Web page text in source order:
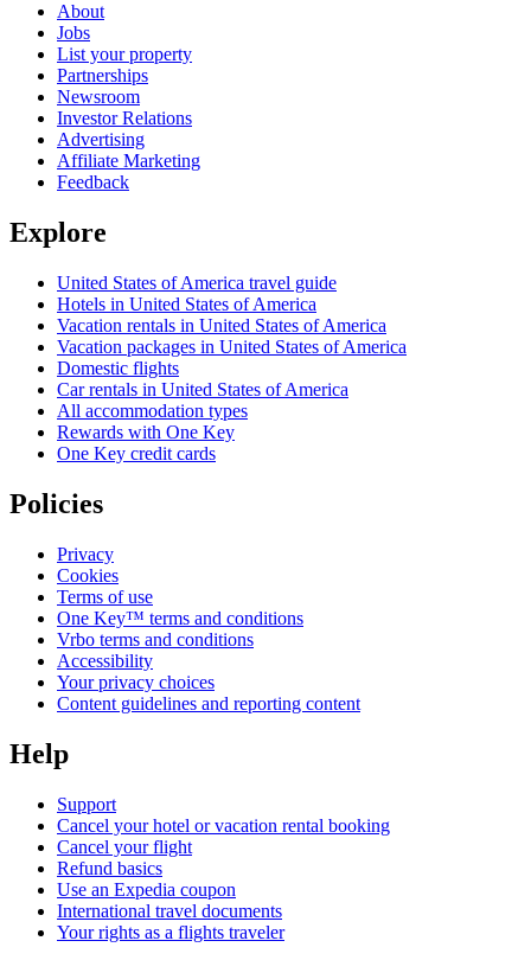
About
Jobs
List your property
Partnerships
Newsroom
Investor Relations
Advertising
Affiliate Marketing
Feedback
Explore
United States of America travel guide
Hotels in United States of America
Vacation rentals in United States of America
Vacation packages in United States of America
Domestic flights
Car rentals in United States of America
All accommodation types
Rewards with One Key
One Key credit cards
Policies
Privacy
Cookies
Terms of use
One Key™ terms and conditions
Vrbo terms and conditions
Accessibility
Your privacy choices
Content guidelines and reporting content
Help
Support
Cancel your hotel or vacation rental booking
Cancel your flight
Refund basics
Use an Expedia coupon
International travel documents
Your rights as a flights traveler